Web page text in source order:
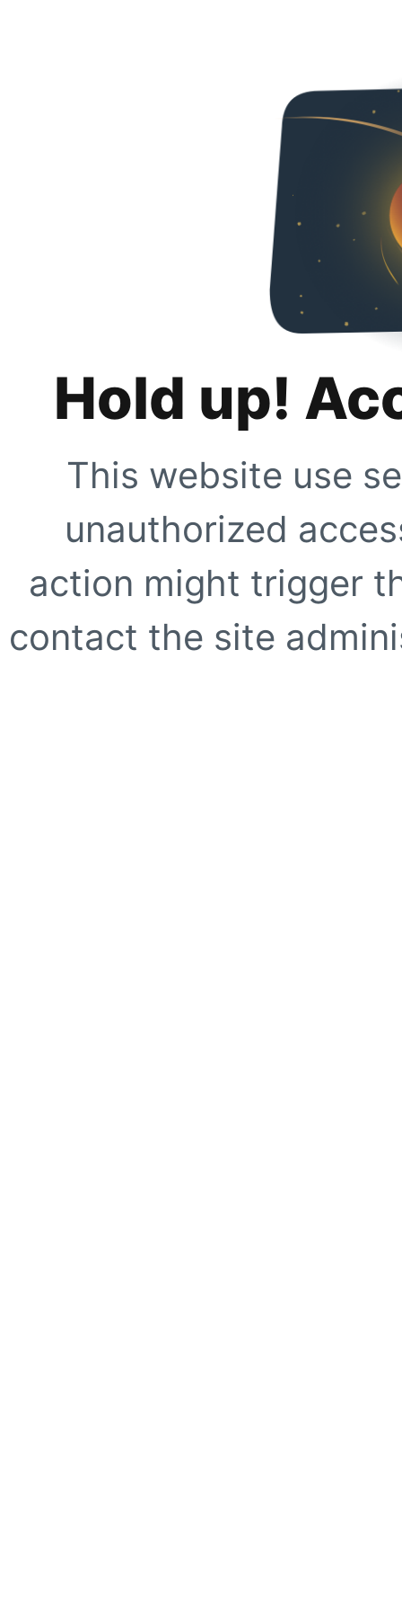
Hold up!
This website use
unauthorized
action might trigger
contact the site